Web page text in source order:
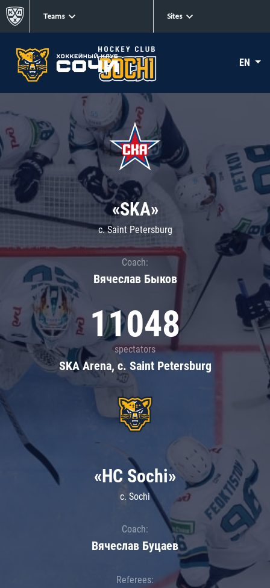
Teams Sites
EN
«SKA»
c. Saint Petersburg
Coach:
Вячеслав Быков
11048
spectators
SKA Arena, c. Saint Petersburg
«HC Sochi»
c. Sochi
Coach:
Вячеслав Буцаев
Referees: